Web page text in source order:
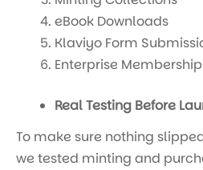
eBook Downloads
Klaviyo Form
Enterprise
Real Testing Before
To make sure nothing
we tested minting and